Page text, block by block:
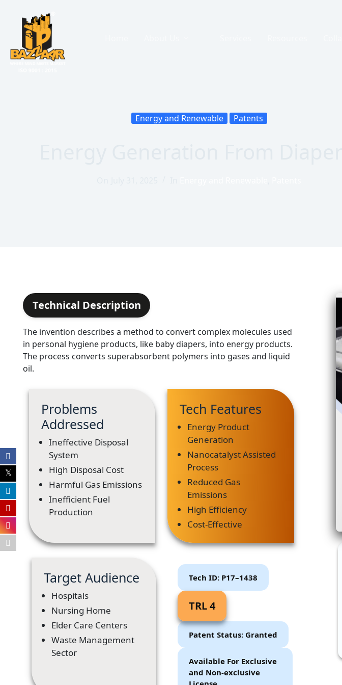
Energy and Renewable Patents
Technical Description
The invention describes a method to convert complex molecules used
in personal hygiene products, like baby diapers, into energy products.
The process converts superabsorbent polymers into gases and liquid
oil.
Problems
Addressed
Ineffective Disposal
System
High Disposal Cost
Harmful Gas Emissions
Inefficient Fuel
Production
Tech Features
Energy Product
Generation
Nanocatalyst Assisted
Process
Reduced Gas
Emissions
High Efficiency
Cost-Effective
Target Audience
Hospitals
Nursing Home
Elder Care Centers
Waste Management
Sector
Tech ID: P17–1438
TRL 4
Patent Status: Granted
Available For Exclusive
and Non-exclusive